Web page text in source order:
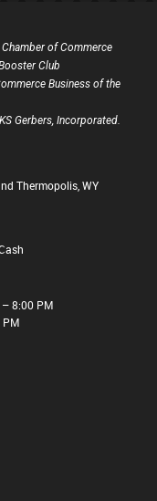
of Commerce
Club
Business of the
Gerbers, Incorporated.
Thermopolis, WY
8:00 PM
PM